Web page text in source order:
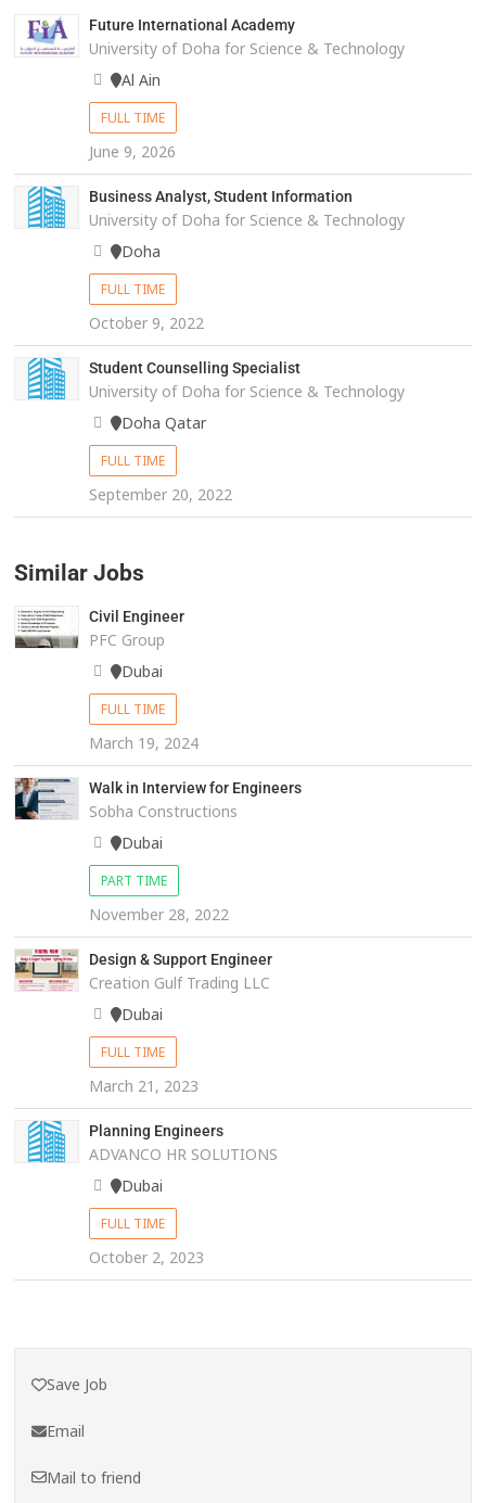
Future International Academy
University of Doha for Science & Technology
Al Ain
FULL TIME
June 9, 2026
Business Analyst, Student Information
University of Doha for Science & Technology
Doha
FULL TIME
October 9, 2022
Student Counselling Specialist
University of Doha for Science & Technology
Doha Qatar
FULL TIME
September 20, 2022
Similar Jobs
Civil Engineer
PFC Group
Dubai
FULL TIME
March 19, 2024
Walk in Interview for Engineers
Sobha Constructions
Dubai
PART TIME
November 28, 2022
Design & Support Engineer
Creation Gulf Trading LLC
Dubai
FULL TIME
March 21, 2023
Planning Engineers
ADVANCO HR SOLUTIONS
Dubai
FULL TIME
October 2, 2023
Save Job
Email
Mail to friend